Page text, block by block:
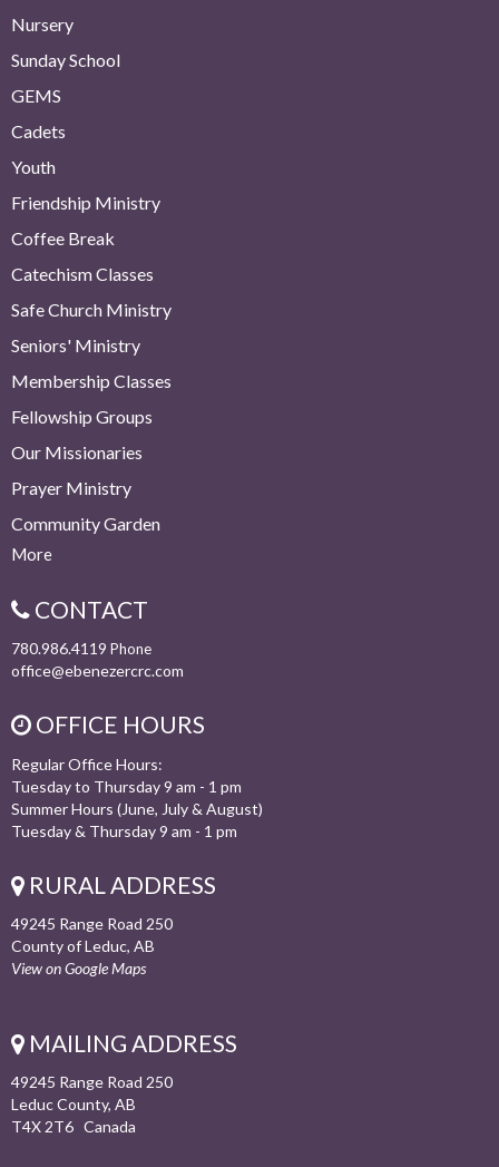
Nursery
Sunday School
GEMS
Cadets
Youth
Friendship Ministry
Coffee Break
Catechism Classes
Safe Church Ministry
Seniors' Ministry
Membership Classes
Fellowship Groups
Our Missionaries
Prayer Ministry
Community Garden
More
CONTACT
780.986.4119 Phone
office@ebenezercrc.com
OFFICE HOURS
Regular Office Hours:
Tuesday to Thursday 9 am - 1 pm
Summer Hours (June, July & August)
Tuesday & Thursday 9 am - 1 pm
RURAL ADDRESS
49245 Range Road 250
County of Leduc, AB
View on Google Maps
MAILING ADDRESS
49245 Range Road 250
Leduc County, AB
T4X 2T6 Canada